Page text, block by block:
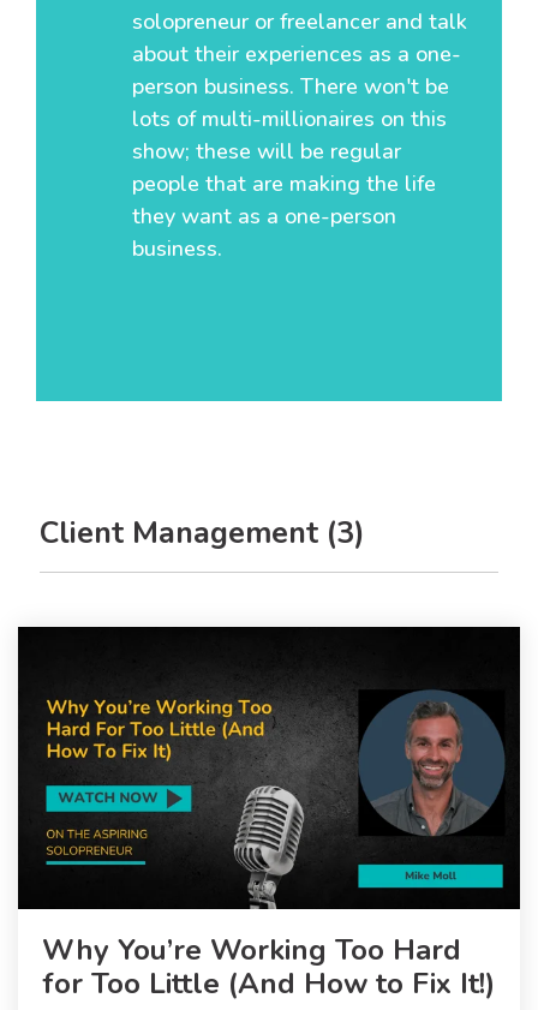
solopreneur or freelancer and talk
about their experiences as a one-
person business. There won't be
lots of multi-millionaires on this
show; these will be regular
people that are making the life
they want as a one-person
business.
Client Management (3)
Why You’re Working Too Hard
for Too Little (And How to Fix It!)